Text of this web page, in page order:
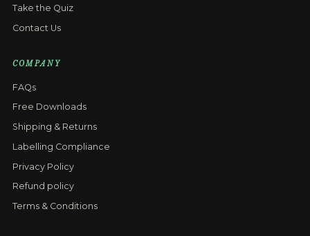
Take the Quiz
Contact Us
COMPANY
FAQs
Free Downloads
Shipping & Returns
Labelling Compliance
Privacy Policy
Refund policy
Terms & Conditions